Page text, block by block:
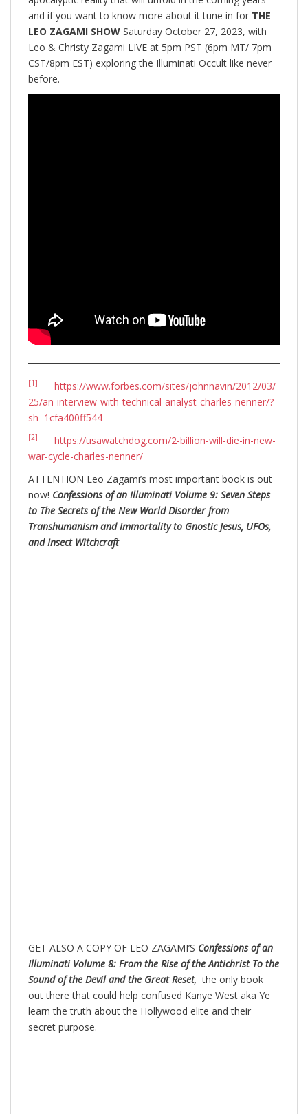
and if you want to know more about it tune in for THE
LEO ZAGAMI SHOW Saturday October 27, 2023, with
Leo & Christy Zagami LIVE at 5pm PST (6pm MT/ 7pm
CST/8pm EST) exploring the Illuminati Occult like never
before.
[1]
https://www.forbes.com/sites/johnnavin/2012/03/
25/an-interview-with-technical-analyst-charles-nenner/?
sh=1cfa400ff544
[2]
https://usawatchdog.com/2-billion-will-die-in-new-
war-cycle-charles-nenner/
ATTENTION Leo Zagami’s most important book is out
now! Confessions of an Illuminati Volume 9: Seven Steps
to The Secrets of the New World Disorder from
Transhumanism and Immortality to Gnostic Jesus, UFOs,
and Insect Witchcraft
GET ALSO A COPY OF LEO ZAGAMI’S Confessions of an
Illuminati Volume 8: From the Rise of the Antichrist To the
Sound of the Devil and the Great Reset,the only book
out there that could help confused Kanye West aka Ye
learn the truth about the Hollywood elite and their
secret purpose.